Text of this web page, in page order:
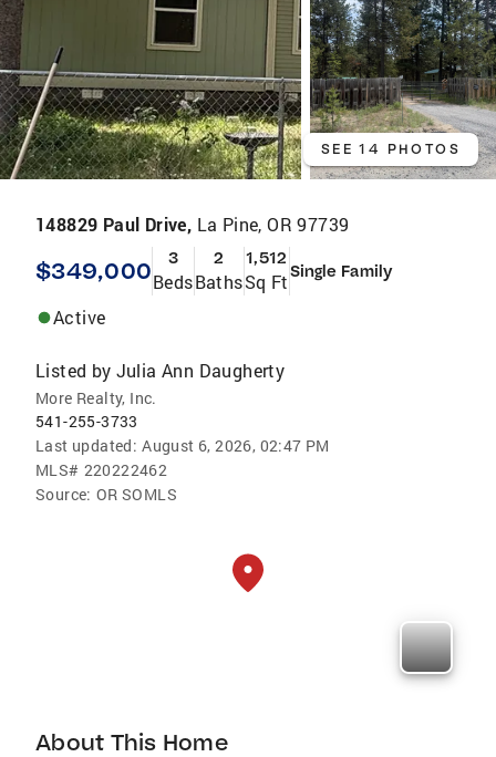
SEE 14 PHOTOS
148829 Paul Drive, La Pine, OR 97739
$349,000 3
Beds
2
Baths
1,512
Sq FtSingle Family
Active
Listed by Julia Ann Daugherty
More Realty, Inc.
541-255-3733
Last updated: August 6, 2026, 02:47 PM
MLS# 220222462
Source: OR SOMLS
About This Home